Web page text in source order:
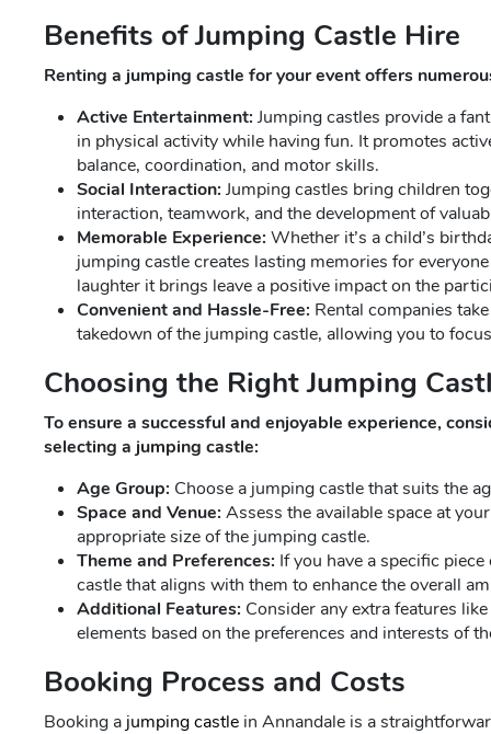
Benefits of Jumping Castle Hire
Renting a jumping castle for your event offers
Active Entertainment: Jumping castles provide a
in physical activity while having fun. It promotes
balance, coordination, and motor skills.
Social Interaction: Jumping castles bring children
interaction, teamwork, and the development of
Memorable Experience: Whether it’s a child’s
jumping castle creates lasting memories for
laughter it brings leave a positive impact on the
Convenient and Hassle-Free: Rental companies
takedown of the jumping castle, allowing you to
Choosing the Right Jumping
To ensure a successful and enjoyable experience,
selecting a jumping castle:
Age Group: Choose a jumping castle that suits the
Space and Venue: Assess the available space at
appropriate size of the jumping castle.
Theme and Preferences: If you have a specific
castle that aligns with them to enhance the overall
Additional Features: Consider any extra features
elements based on the preferences and interests of
Booking Process and Costs
Booking a jumping castle in Annandale is a